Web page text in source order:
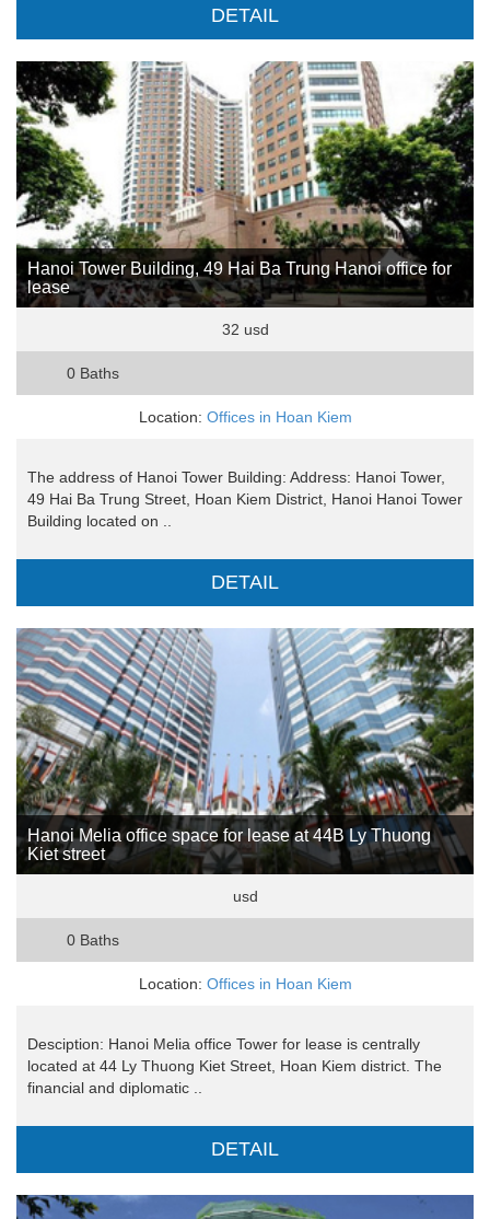
DETAIL
Hanoi Tower Building, 49 Hai Ba Trung Hanoi office for
lease
32 usd
0 Baths
Location: Offices in Hoan Kiem
The address of Hanoi Tower Building: Address: Hanoi Tower,
49 Hai Ba Trung Street, Hoan Kiem District, Hanoi Hanoi Tower
Building located on ..
DETAIL
Hanoi Melia office space for lease at 44B Ly Thuong
Kiet street
usd
0 Baths
Location: Offices in Hoan Kiem
Desciption: Hanoi Melia office Tower for lease is centrally
located at 44 Ly Thuong Kiet Street, Hoan Kiem district. The
financial and diplomatic ..
DETAIL